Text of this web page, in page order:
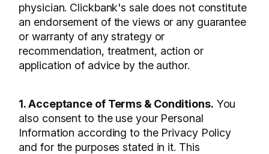
physician. Clickbank's sale does not constitute
an endorsement of the views or any guarantee
or warranty of any strategy or
recommendation, treatment, action or
application of advice by the author.
1. Acceptance of Terms & Conditions. You
also consent to the use your Personal
Information according to the Privacy Policy
and for the purposes stated in it. This